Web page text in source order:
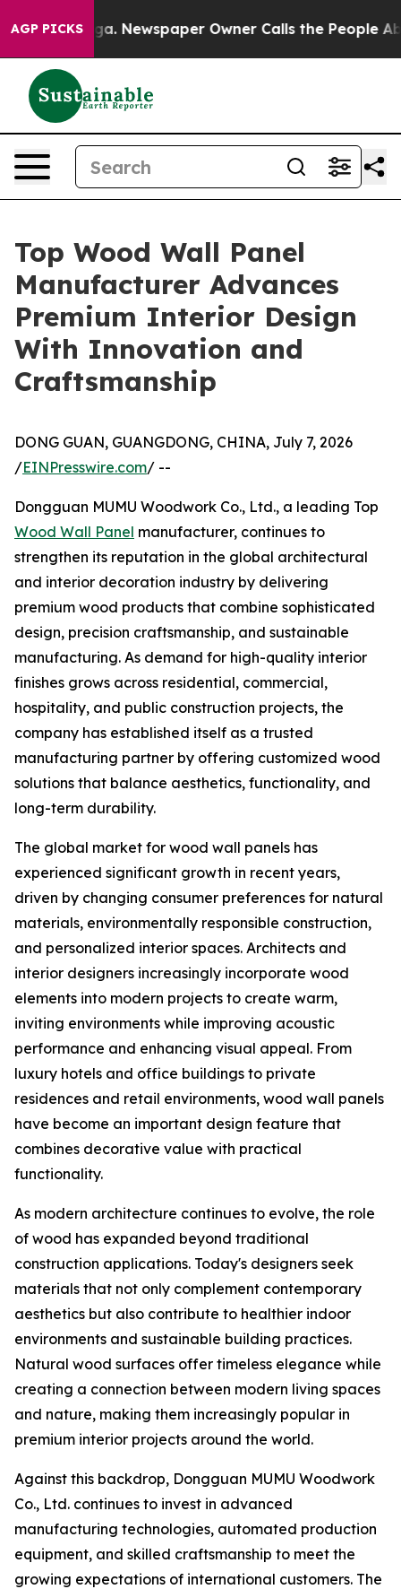
AGP PICKSNewspaper Owner Calls the People Abruptly
Top Wood Wall Panel
Manufacturer Advances
Premium Interior Design
With Innovation and
Craftsmanship
DONG GUAN, GUANGDONG, CHINA, July 7, 2026
/EINPresswire.com/ --
Dongguan MUMU Woodwork Co., Ltd., a leading Top
Wood Wall Panel manufacturer, continues to
strengthen its reputation in the global architectural
and interior decoration industry by delivering
premium wood products that combine sophisticated
design, precision craftsmanship, and sustainable
manufacturing. As demand for high-quality interior
finishes grows across residential, commercial,
hospitality, and public construction projects, the
company has established itself as a trusted
manufacturing partner by offering customized wood
solutions that balance aesthetics, functionality, and
long-term durability.
The global market for wood wall panels has
experienced significant growth in recent years,
driven by changing consumer preferences for natural
materials, environmentally responsible construction,
and personalized interior spaces. Architects and
interior designers increasingly incorporate wood
elements into modern projects to create warm,
inviting environments while improving acoustic
performance and enhancing visual appeal. From
luxury hotels and office buildings to private
residences and retail environments, wood wall panels
have become an important design feature that
combines decorative value with practical
functionality.
As modern architecture continues to evolve, the role
of wood has expanded beyond traditional
construction applications. Today's designers seek
materials that not only complement contemporary
aesthetics but also contribute to healthier indoor
environments and sustainable building practices.
Natural wood surfaces offer timeless elegance while
creating a connection between modern living spaces
and nature, making them increasingly popular in
premium interior projects around the world.
Against this backdrop, Dongguan MUMU Woodwork
Co., Ltd. continues to invest in advanced
manufacturing technologies, automated production
equipment, and skilled craftsmanship to meet the
growing expectations of international customers. The